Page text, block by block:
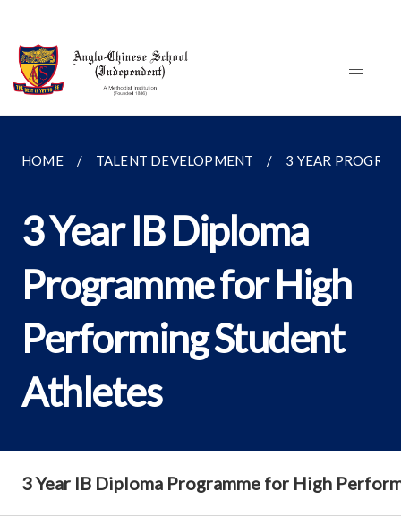
HOME TALENT DEVELOPMENT 3 YEAR
3 Year IB Diploma
Programme for High
Performing Student
Athletes
3 Year IB Diploma Programme for High